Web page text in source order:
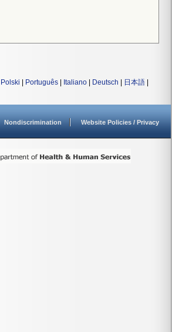
Polski Português Italiano Deutsch 日本語
Nondiscrimination Website Policies / Privacy